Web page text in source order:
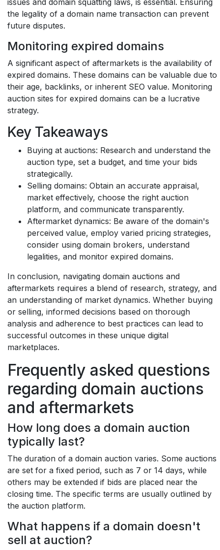
issues and domain squatting laws, is essential. Ensuring
the legality of a domain name transaction can prevent
future disputes.
Monitoring expired domains
A significant aspect of aftermarkets is the availability of
expired domains. These domains can be valuable due to
their age, backlinks, or inherent SEO value. Monitoring
auction sites for expired domains can be a lucrative
strategy.
Key Takeaways
Buying at auctions: Research and understand the
auction type, set a budget, and time your bids
strategically.
Selling domains: Obtain an accurate appraisal,
market effectively, choose the right auction
platform, and communicate transparently.
Aftermarket dynamics: Be aware of the domain's
perceived value, employ varied pricing strategies,
consider using domain brokers, understand
legalities, and monitor expired domains.
In conclusion, navigating domain auctions and
aftermarkets requires a blend of research, strategy, and
an understanding of market dynamics. Whether buying
or selling, informed decisions based on thorough
analysis and adherence to best practices can lead to
successful outcomes in these unique digital
marketplaces.
Frequently asked questions
regarding domain auctions
and aftermarkets
How long does a domain auction
typically last?
The duration of a domain auction varies. Some auctions
are set for a fixed period, such as 7 or 14 days, while
others may be extended if bids are placed near the
closing time. The specific terms are usually outlined by
the auction platform.
What happens if a domain doesn't
sell at auction?